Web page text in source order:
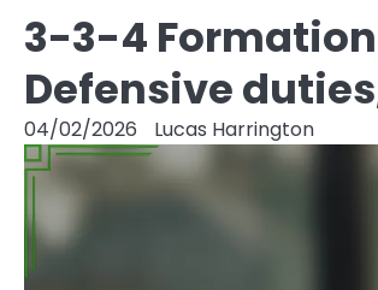
3-3-4
Defensive
04/02/2026 Lucas Harrington